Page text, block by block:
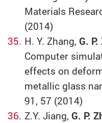
Materials
(2014)
H. Y. Zhang, G.
Computer
effects on
metallic glass
91, 57 (2014)
Z.Y. Jiang, G. P.